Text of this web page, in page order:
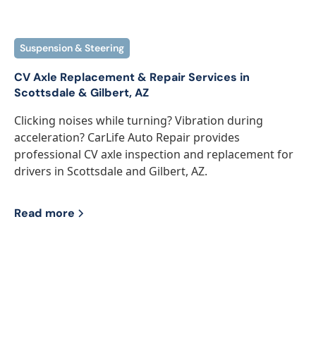
Suspension & Steering
CV Axle Replacement & Repair Services in
Scottsdale & Gilbert, AZ
Clicking noises while turning? Vibration during
acceleration? CarLife Auto Repair provides
professional CV axle inspection and replacement for
drivers in Scottsdale and Gilbert, AZ.
Read more